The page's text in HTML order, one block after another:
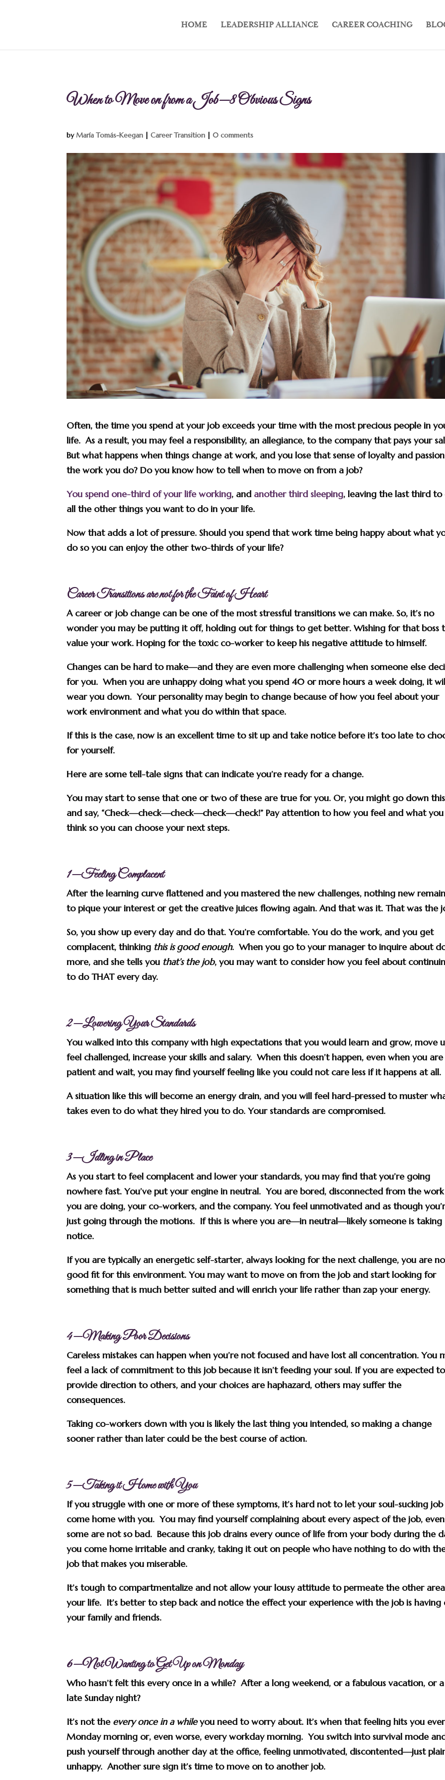
HOME LEADERSHIP ALLIANCE CAREER COACHING
When to Move on from a Job—8 Obvious Signs
byMaría Tomás-Keegan |Career Transition |0 comments
Often, the time you spend at your job exceeds your time with the most precious people in
life. As a result, you may feel a responsibility, an allegiance, to the company that pays your
But what happens when things change at work, and you lose that sense of loyalty and
the work you do? Do you know how to tell when to move on from a job?
You spend one-third of your life working, and another third sleeping, leaving the last third to
all the other things you want to do in your life.
Now that adds a lot of pressure. Should you spend that work time being happy about what
do so you can enjoy the other two-thirds of your life?
Career Transitions are not for the Faint of Heart
A career or job change can be one of the most stressful transitions we can make. So, it’s no
wonder you may be putting it off, holding out for things to get better. Wishing for that boss
value your work. Hoping for the toxic co-worker to keep his negative attitude to himself.
Changes can be hard to make—and they are even more challenging when someone else
for you. When you are unhappy doing what you spend 40 or more hours a week doing, it
wear you down. Your personality may begin to change because of how you feel about your
work environment and what you do within that space.
If this is the case, now is an excellent time to sit up and take notice before it’s too late to
for yourself.
Here are some tell-tale signs that can indicate you’re ready for a change.
You may start to sense that one or two of these are true for you. Or, you might go down
and say, “Check—check—check—check—check!” Pay attention to how you feel and what you
think so you can choose your next steps.
1—Feeling Complacent
After the learning curve flattened and you mastered the new challenges, nothing new
to pique your interest or get the creative juices flowing again. And that was it. That was the
So, you show up every day and do that. You’re comfortable. You do the work, and you get
complacent, thinking this is good enough. When you go to your manager to inquire about
more, and she tells you that’s the job, you may want to consider how you feel about
to do THAT every day.
2—Lowering Your Standards
You walked into this company with high expectations that you would learn and grow, move
feel challenged, increase your skills and salary. When this doesn’t happen, even when you are
patient and wait, you may find yourself feeling like you could not care less if it happens at all.
A situation like this will become an energy drain, and you will feel hard-pressed to muster
takes even to do what they hired you to do. Your standards are compromised.
3—Idling in Place
As you start to feel complacent and lower your standards, you may find that you’re going
nowhere fast. You’ve put your engine in neutral. You are bored, disconnected from the work
you are doing, your co-workers, and the company. You feel unmotivated and as though
just going through the motions. If this is where you are—in neutral—likely someone is taking
notice.
If you are typically an energetic self-starter, always looking for the next challenge, you are
good fit for this environment. You may want to move on from the job and start looking for
something that is much better suited and will enrich your life rather than zap your energy.
4—Making Poor Decisions
Careless mistakes can happen when you’re not focused and have lost all concentration. You
feel a lack of commitment to this job because it isn’t feeding your soul. If you are expected to
provide direction to others, and your choices are haphazard, others may suffer the
consequences.
Taking co-workers down with you is likely the last thing you intended, so making a change
sooner rather than later could be the best course of action.
5—Taking it Home with You
If you struggle with one or more of these symptoms, it’s hard not to let your soul-sucking job
come home with you. You may find yourself complaining about every aspect of the job,
some are not so bad. Because this job drains every ounce of life from your body during the
you come home irritable and cranky, taking it out on people who have nothing to do with
job that makes you miserable.
It’s tough to compartmentalize and not allow your lousy attitude to permeate the other
your life. It’s better to step back and notice the effect your experience with the job is having
your family and friends.
6—Not Wanting to Get Up on Monday
Who hasn’t felt this every once in a while? After a long weekend, or a fabulous vacation, or a
late Sunday night?
It’s not the every once in a whileyou need to worry about. It’s when that feeling hits you
Monday morning or, even worse, every workday morning. You switch into survival mode
push yourself through another day at the office, feeling unmotivated, discontented—just
unhappy. Another sure sign it’s time to move on to another job.